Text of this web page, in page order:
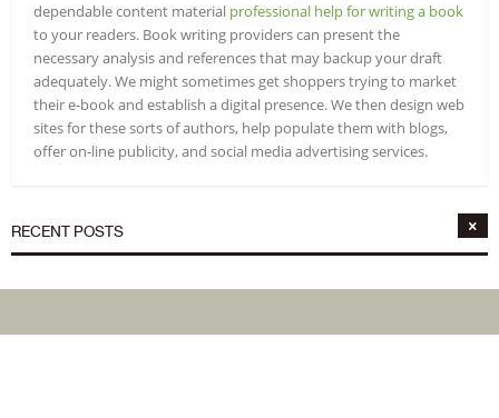
dependable content material professional help for writing a book
to your readers. Book writing providers can present the
necessary analysis and references that may backup your draft
adequately. We might sometimes get shoppers trying to market
their e-book and establish a digital presence. We then design web
sites for these sorts of authors, help populate them with blogs,
offer on-line publicity, and social media advertising services.
RECENT POSTS